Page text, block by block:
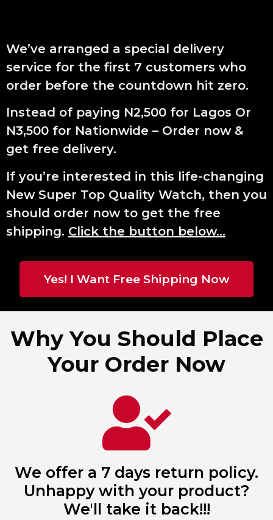
We’ve arranged a special delivery
service for the first 7 customers who
order before the countdown hit zero.
Instead of paying N2,500 for Lagos Or
N3,500 for Nationwide – Order now &
get free delivery.
If you’re interested in this life-changing
New Super Top Quality Watch, then you
should order now to get the free
shipping. Click the button below…
Yes! I Want Free Shipping Now
Why You Should Place
Your Order Now
We offer a 7 days return policy.
Unhappy with your product?
We'll take it back!!!